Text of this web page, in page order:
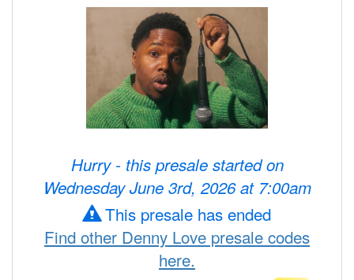
Hurry - this presale started on
Wednesday June 3rd, 2026 at 7:00am
This presale has ended
Find other Denny Love presale codes
here.